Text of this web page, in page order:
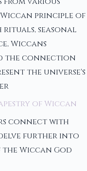
principle of
seasonal
Wiccans
the connection
the universe's
of Wiccan
connect with
further into
Wiccan God